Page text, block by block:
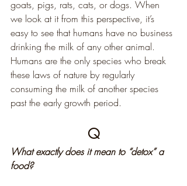
goats, pigs, rats, cats, or dogs. When
we look at it from this perspective, it’s
easy to see that humans have no business
drinking the milk of any other animal.
Humans are the only species who break
these laws of nature by regularly
consuming the milk of another species
past the early growth period.
Q
What exactly does it mean to “detox” a
food?